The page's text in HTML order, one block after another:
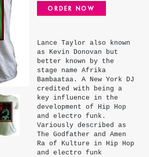
ORDER NOW
Lance Taylor also known
as Kevin Donovan but
better known by the
stage name Afrika
Bambaataa. A New York DJ
credited with being a
key influence in the
development of Hip Hop
and electro funk.
Variously described as
The Godfather and Amen
Ra of Kulture in Hip Hop
and electro funk